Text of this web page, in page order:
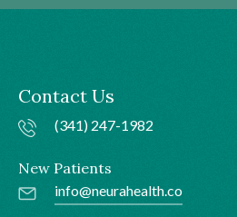
Contact Us
(341) 247-1982
New Patients
info@neurahealth.co